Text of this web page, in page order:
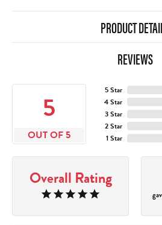
PRODUCT
REVIEWS
5
OUT OF 5
5 Star
4 Star
3 Star
2 Star
1 Star
Overall Rating